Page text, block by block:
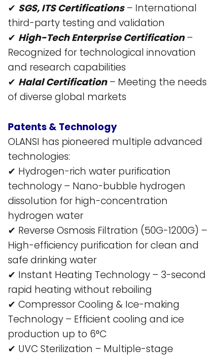
✔ SGS, ITS Certifications– International
third-party testing and validation​
✔ High-Tech Enterprise Certification–
Recognized for technological innovation
and research capabilities​
✔ Halal Certification– Meeting the needs
of diverse global markets​
Patents & Technology
OLANSI has pioneered multiple advanced
technologies:
✔ Hydrogen-rich water purification
technology – Nano-bubble hydrogen
dissolution for high-concentration
hydrogen water​
✔ Reverse Osmosis Filtration (50G-1200G) –
High-efficiency purification for clean and
safe drinking water​
✔ Instant Heating Technology – 3-second
rapid heating without reboiling​
✔ Compressor Cooling & Ice-making
Technology – Efficient cooling and ice
production up to 6°C​
✔ UVC Sterilization – Multiple-stage